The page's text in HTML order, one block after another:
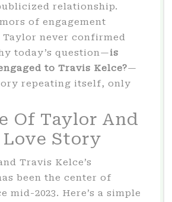
relationship.
of engagement
never confirmed
today’s question—is
to Travis Kelce?—
repeating itself, only
Of Taylor And
Love Story
Travis Kelce’s
been the center of
mid-2023. Here’s a simple